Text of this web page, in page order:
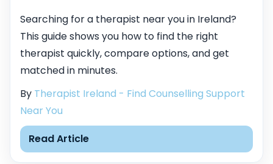
Searching for a therapist near you in Ireland?
This guide shows you how to find the right
therapist quickly, compare options, and get
matched in minutes.
By Therapist Ireland - Find Counselling Support
Near You
Read Article